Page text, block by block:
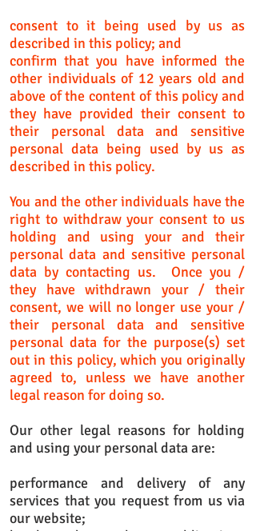
consent to it being used by us as
described in this policy; and
confirm that you have informed the
other individuals of 12 years old and
above of the content of this policy and
they have provided their consent to
their personal data and sensitive
personal data being used by us as
described in this policy.
You and the other individuals have the
right to withdraw your consent to us
holding and using your and their
personal data and sensitive personal
data by contacting us. Once you /
they have withdrawn your / their
consent, we will no longer use your /
their personal data and sensitive
personal data for the purpose(s) set
out in this policy, which you originally
agreed to, unless we have another
legal reason for doing so.
Our other legal reasons for holding
and using your personal data are:
performance and delivery of any
services that you request from us via
our website;